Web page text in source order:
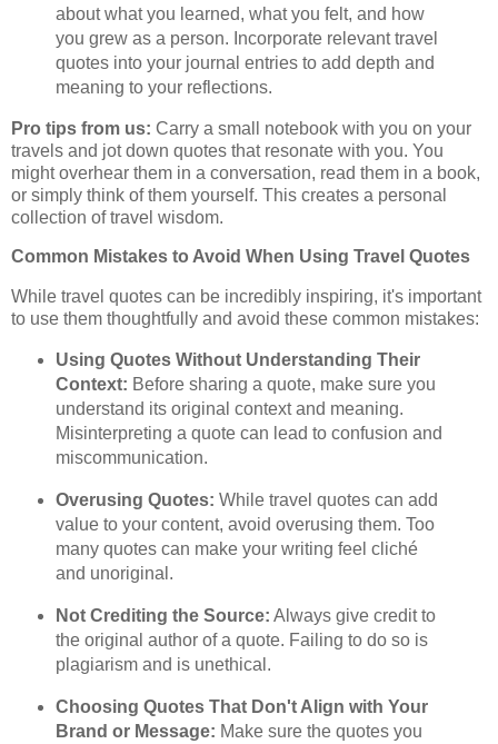
about what you learned, what you felt, and how
you grew as a person. Incorporate relevant travel
quotes into your journal entries to add depth and
meaning to your reflections.
Pro tips from us: Carry a small notebook with you on your
travels and jot down quotes that resonate with you. You
might overhear them in a conversation, read them in a book,
or simply think of them yourself. This creates a personal
collection of travel wisdom.
Common Mistakes to Avoid When Using Travel Quotes
While travel quotes can be incredibly inspiring, it's important
to use them thoughtfully and avoid these common mistakes:
Using Quotes Without Understanding Their
Context: Before sharing a quote, make sure you
understand its original context and meaning.
Misinterpreting a quote can lead to confusion and
miscommunication.
Overusing Quotes: While travel quotes can add
value to your content, avoid overusing them. Too
many quotes can make your writing feel cliché
and unoriginal.
Not Crediting the Source: Always give credit to
the original author of a quote. Failing to do so is
plagiarism and is unethical.
Choosing Quotes That Don't Align with Your
Brand or Message: Make sure the quotes you